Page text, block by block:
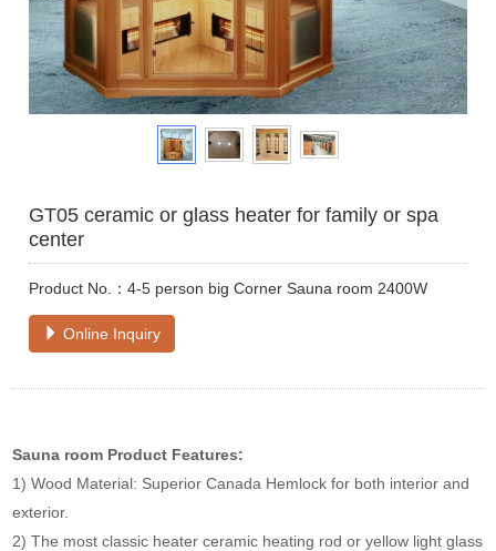
GT05 ceramic or glass heater for family or spa
center
Product No.：4-5 person big Corner Sauna room 2400W
Online Inquiry
Sauna room Product Features:
1) Wood Material: Superior Canada Hemlock for both interior and
exterior.
2) The most classic heater ceramic heating rod or yellow light glass